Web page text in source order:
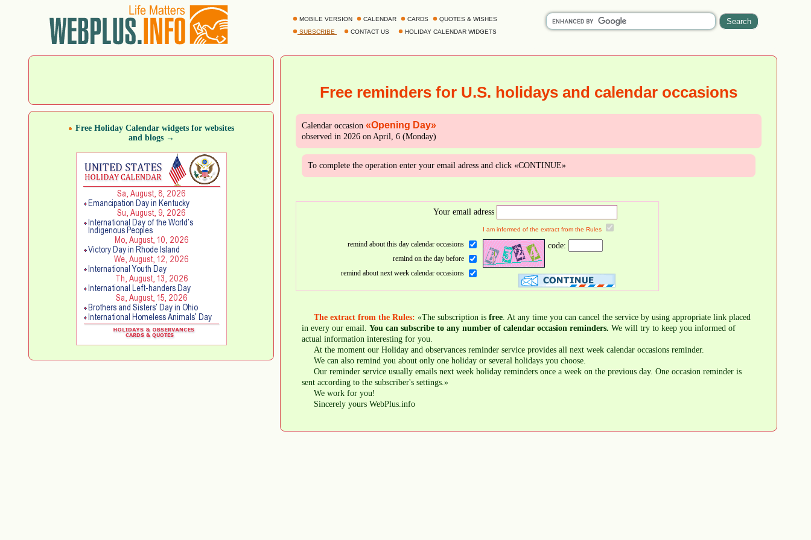
MOBILE VERSION CALENDAR CARDS
QUOTES & WISHES
SUBSCRIBE
CONTACT US HOLIDAY CALENDAR WIDGETS
Free reminders for U.S. holidays and calendar occasions
Calendar occasion «Opening Day»
observed in 2026 on April, 6 (Monday)
To complete the operation enter your email adress and click «CONTINUE»
Your email adress
remind about this day calendar occasions
remind on the day before
remind about next week calendar occasions
I am informed of the extract from the Rules
code:
The extract from the Rules: «The subscription is free. At any time you can cancel the service by using appropriate link placed
in every our email. You can subscribe to any number of calendar occasion reminders. We will try to keep you informed of
actual information interesting for you.
At the moment our Holiday and observances reminder service provides all next week calendar occasions reminder.
We can also remind you about only one holiday or several holidays you choose.
Our reminder service usually emails next week holiday reminders once a week on the previous day. One occasion reminder is
sent according to the subscriber's settings.»
We work for you!
Sincerely yours WebPlus.info
Free Holiday Calendar widgets for websites
and blogs →